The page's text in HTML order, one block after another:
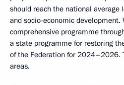
should reach the national average
and socio-economic development.
comprehensive programme
a state programme for restoring
of the Federation for 2024–2026.
areas.